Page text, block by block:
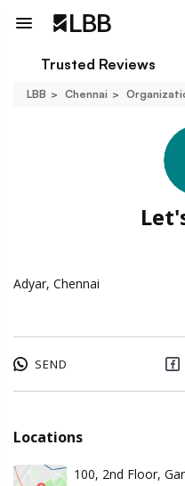
Trusted Reviews
LBB Chennai
Adyar, Chennai
SEND
Locations
100, 2nd Floor,